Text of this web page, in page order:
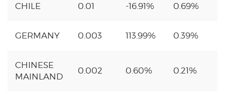
CHILE 0.01 -16.91% 0.69%
GERMANY 0.003 113.99% 0.39%
CHINESE
MAINLAND
0.002 0.60% 0.21%